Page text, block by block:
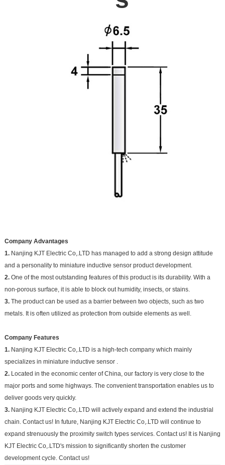
Company Advantages
1.Nanjing KJT Electric Co,.LTD has managed to add a strong design attitude
and a personality to miniature inductive sensor product development.
2.One of the most outstanding features of this product is its durability. With a
non-porous surface, it is able to block out humidity, insects, or stains.
3.The product can be used as a barrier between two objects, such as two
metals. It is often utilized as protection from outside elements as well.
Company Features
1.Nanjing KJT Electric Co,.LTD is a high-tech company which mainly
specializes in miniature inductive sensor .
2.Located in the economic center of China, our factory is very close to the
major ports and some highways. The convenient transportation enables us to
deliver goods very quickly.
3.Nanjing KJT Electric Co,.LTD will actively expand and extend the industrial
chain. Contact us! In future, Nanjing KJT Electric Co,.LTD will continue to
expand strenuously the proximity switch types services. Contact us! It is Nanjing
KJT Electric Co,.LTD's mission to significantly shorten the customer
development cycle. Contact us!